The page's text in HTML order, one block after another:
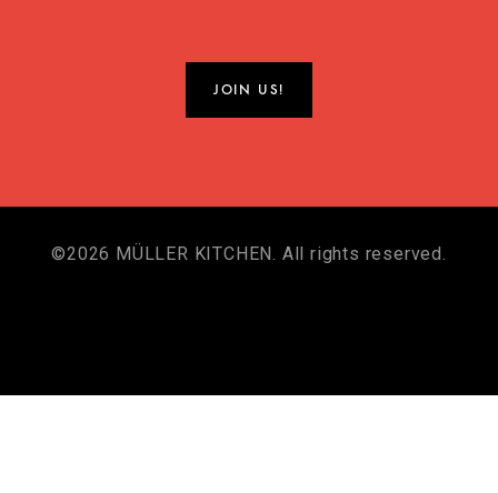
©2026 MÜLLER KITCHEN. All rights reserved.